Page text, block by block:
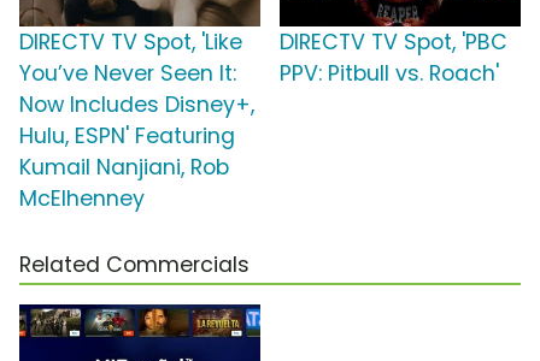
DIRECTV TV Spot, 'Like
You’ve Never Seen It:
Now Includes Disney+,
Hulu, ESPN' Featuring
Kumail Nanjiani, Rob
McElhenney
DIRECTV TV Spot, 'PBC
PPV: Pitbull vs. Roach'
Related Commercials